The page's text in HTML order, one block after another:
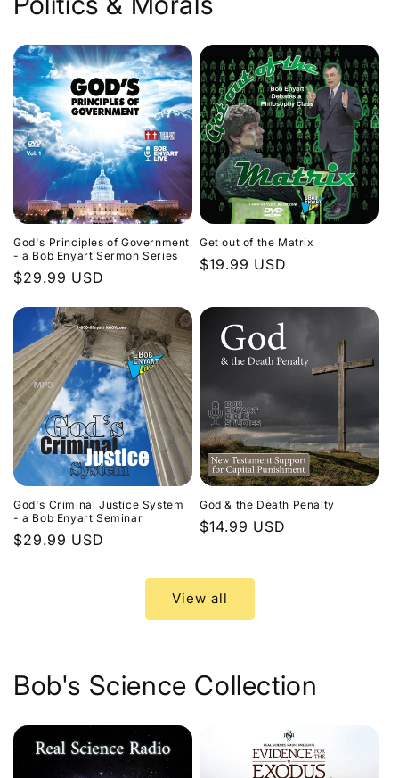
God's Principles of Government
- a Bob Enyart Sermon Series
Regular
$29.99 USD
Get out of the Matrix
Regular
$19.99 USD
God's Criminal Justice System
- a Bob Enyart Seminar
Regular
$29.99 USD
God & the Death Penalty
Regular
$14.99 USD
View all
Bob's Science Collection